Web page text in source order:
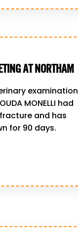
AT NORTHAM
examination
MONELLI had
and has
for 90 days.